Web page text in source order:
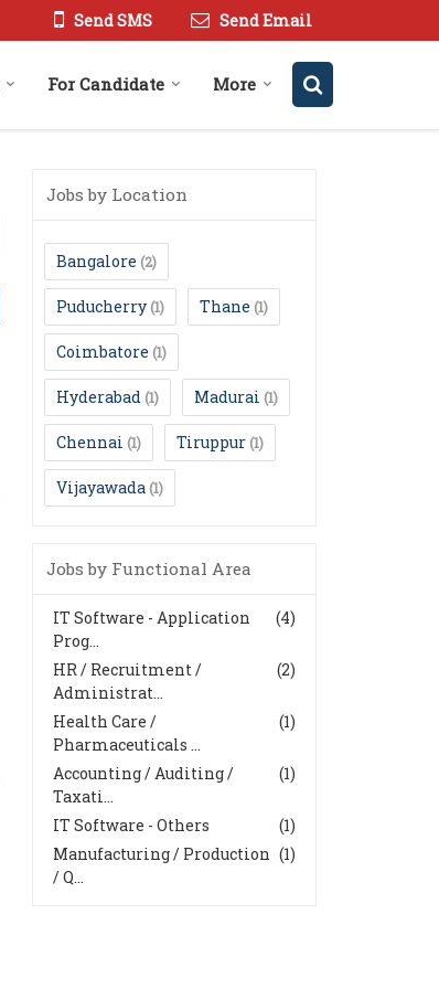
Send SMS Send Email
For Candidate More
Jobs by Location
Bangalore (2)
Puducherry (1) Thane (1)
Coimbatore (1)
Hyderabad (1) Madurai (1)
Chennai (1) Tiruppur (1)
Vijayawada (1)
Jobs by Functional Area
(4)
IT Software - Application
Prog...
(2)
HR / Recruitment /
Administrat...
(1)
Health Care /
Pharmaceuticals ...
(1)
Accounting / Auditing /
Taxati...
(1)
IT Software - Others
(1)
Manufacturing / Production
/ Q...